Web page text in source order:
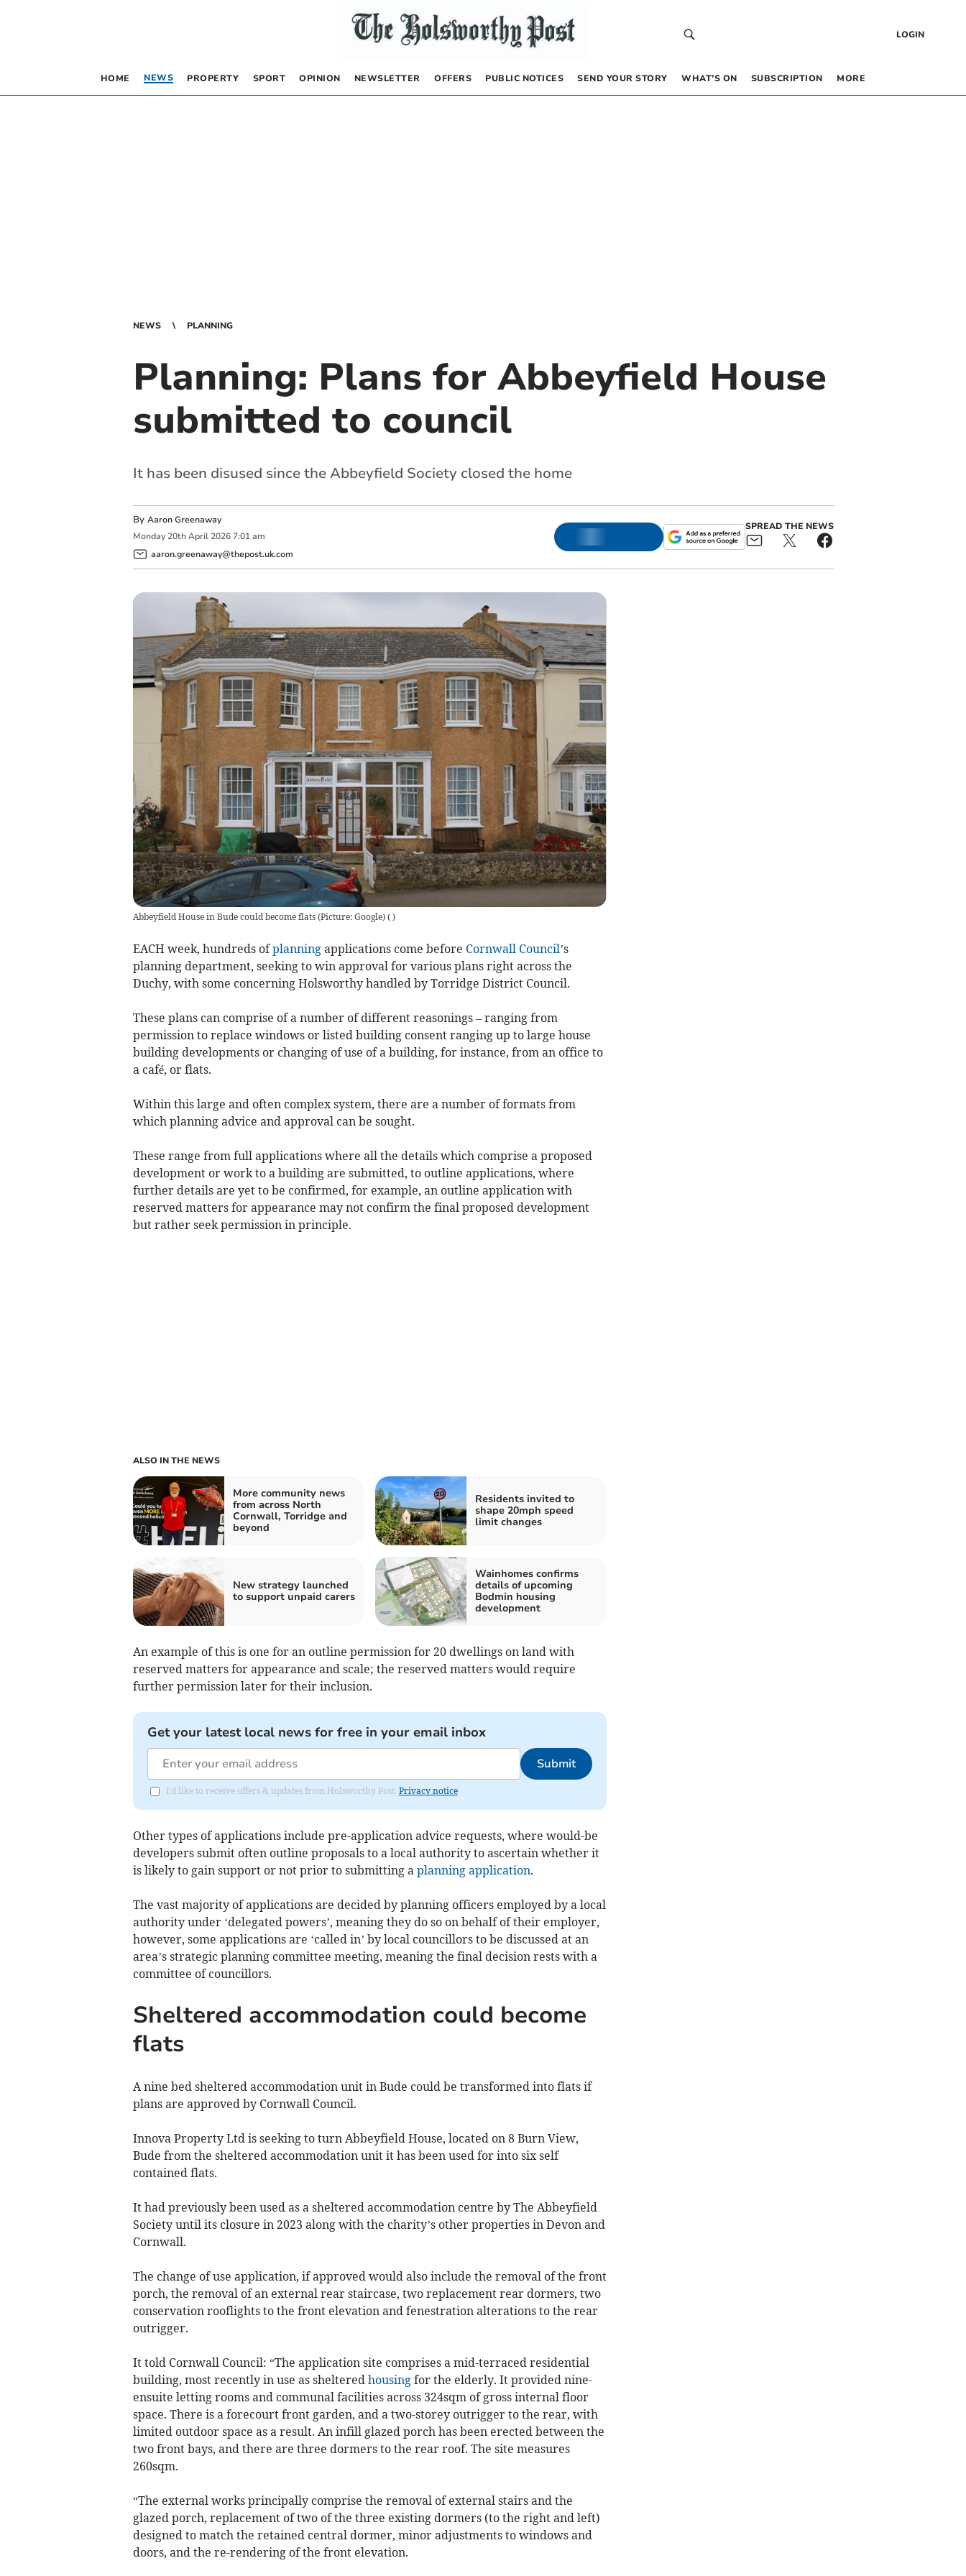
LOGIN
HOME NEWS PROPERTY SPORT OPINION NEWSLETTER OFFERS PUBLIC NOTICES SEND YOUR STORY WHAT’S ON SUBSCRIPTION MORE
NEWS PLANNING
Planning: Plans for Abbeyfield House
submitted to council
It has been disused since the Abbeyfield Society closed the home
By Aaron Greenaway
Monday 20th April 2026 7:01 am
aaron.greenaway@thepost.uk.com
SPREAD THE NEWS
Abbeyfield House in Bude could become flats (Picture: Google)( )
EACH week, hundreds ofplanningapplications come before Cornwall Council’s
planning department, seeking to win approval for various plans right across the
Duchy, with some concerning Holsworthy handled by Torridge District Council.
These plans can comprise of a number of different reasonings – ranging from
permission to replace windows or listed building consent ranging up to large house
building developments or changing of use of a building, for instance, from an office to
a café, or flats.
Within this large and often complex system, there are a number of formats from
which planning advice and approval can be sought.
These range from full applications where all the details which comprise a proposed
development or work to a building are submitted, to outline applications, where
further details are yet to be confirmed, for example, an outline application with
reserved matters for appearance may not confirm the final proposed development
but rather seek permission in principle.
ALSO IN THE NEWS
More community news
from across North
Cornwall, Torridge and
beyond
Residents invited to
shape 20mph speed
limit changes
New strategy launched
to support unpaid carers
Wainhomes confirms
details of upcoming
Bodmin housing
development
An example of this is one for an outline permission for 20 dwellings on land with
reserved matters for appearance and scale; the reserved matters would require
further permission later for their inclusion.
Get your latest local news for free in your email inbox
Submit
I'd like to receive offers & updates from Holsworthy Post. Privacy notice
Other types of applications include pre-application advice requests, where would-be
developers submit often outline proposals to a local authority to ascertain whether it
is likely to gain support or not prior to submitting a planning application.
The vast majority of applications are decided by planning officers employed by a local
authority under ‘delegated powers’, meaning they do so on behalf of their employer,
however, some applications are ‘called in’ by local councillors to be discussed at an
area’s strategic planning committee meeting, meaning the final decision rests with a
committee of councillors.
Sheltered accommodation could become
flats
A nine bed sheltered accommodation unit in Bude could be transformed into flats if
plans are approved by Cornwall Council.
Innova Property Ltd is seeking to turn Abbeyfield House, located on 8 Burn View,
Bude from the sheltered accommodation unit it has been used for into six self
contained flats.
It had previously been used as a sheltered accommodation centre by The Abbeyfield
Society until its closure in 2023 along with the charity’s other properties in Devon and
Cornwall.
The change of use application, if approved would also include the removal of the front
porch, the removal of an external rear staircase, two replacement rear dormers, two
conservation rooflights to the front elevation and fenestration alterations to the rear
outrigger.
It told Cornwall Council: “The application site comprises a mid-terraced residential
building, most recently in use as sheltered housingfor the elderly. It provided nine-
ensuite letting rooms and communal facilities across 324sqm of gross internal floor
space. There is a forecourt front garden, and a two-storey outrigger to the rear, with
limited outdoor space as a result. An infill glazed porch has been erected between the
two front bays, and there are three dormers to the rear roof. The site measures
260sqm.
“The external works principally comprise the removal of external stairs and the
glazed porch, replacement of two of the three existing dormers (to the right and left)
designed to match the retained central dormer, minor adjustments to windows and
doors, and the re-rendering of the front elevation.